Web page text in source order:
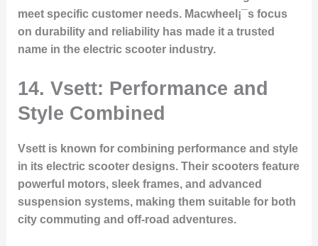
meet specific customer needs. Macwheel¡¯s focus
on durability and reliability has made it a trusted
name in the electric scooter industry.
14. Vsett: Performance and
Style Combined
Vsett is known for combining performance and style
in its electric scooter designs. Their scooters feature
powerful motors, sleek frames, and advanced
suspension systems, making them suitable for both
city commuting and off-road adventures.